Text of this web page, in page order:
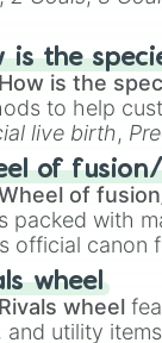
is the
How is the
to help
live birth,
, andHard
of
of
packed with
official canon
concepts like
wheel
Rivals wheel
and utility